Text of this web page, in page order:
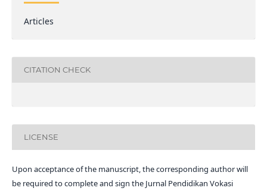
Articles
CITATION CHECK
LICENSE
Upon acceptance of the manuscript, the corresponding author will
be required to complete and sign the Jurnal Pendidikan Vokasi